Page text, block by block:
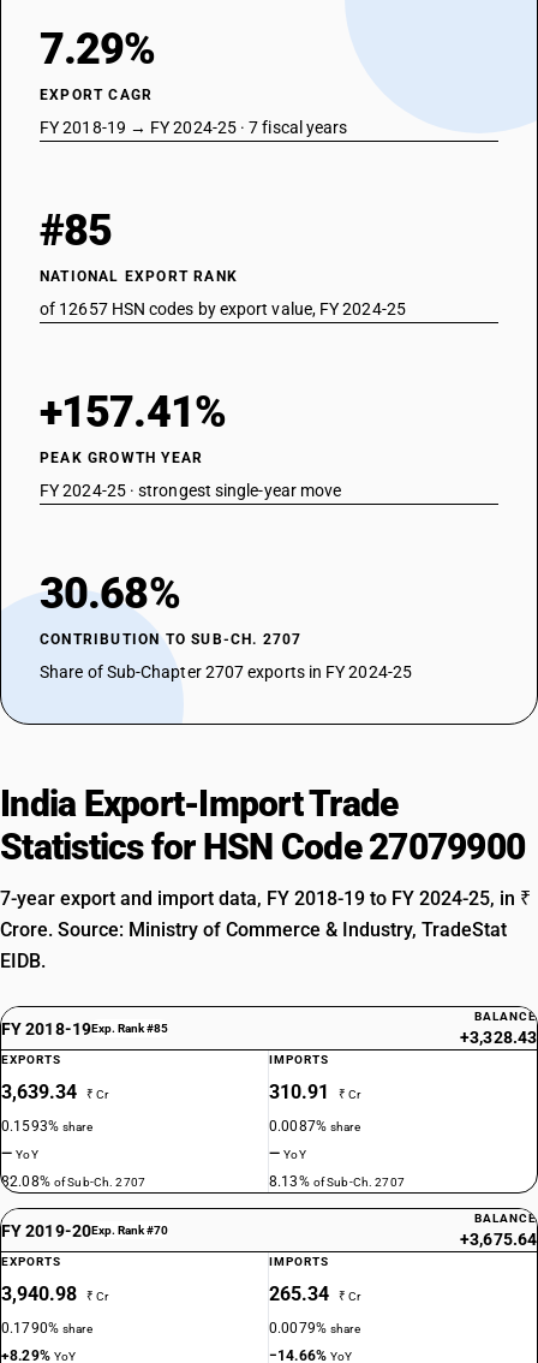
7.29%
EXPORT CAGR
FY 2018-19 → FY 2024-25 · 7 fiscal years
#85
NATIONAL EXPORT RANK
of 12657 HSN codes by export value, FY 2024-25
+157.41%
PEAK GROWTH YEAR
FY 2024-25 · strongest single-year move
30.68%
CONTRIBUTION TO SUB-CH. 2707
Share of Sub-Chapter 2707 exports in FY 2024-25
India Export-Import Trade
Statistics for HSN Code 27079900
7-year export and import data, FY 2018-19 to FY 2024-25, in ₹
Crore. Source: Ministry of Commerce & Industry, TradeStat
EIDB.
FY 2018-19Exp. Rank #85
BALANCE
+3,328.43
EXPORTS
3,639.34 ₹ Cr
0.1593%share
—YoY
82.08% of Sub-Ch. 2707
IMPORTS
310.91 ₹ Cr
0.0087%share
—YoY
8.13% of Sub-Ch. 2707
FY 2019-20Exp. Rank #70
BALANCE
+3,675.64
EXPORTS
3,940.98 ₹ Cr
0.1790%share
+8.29% YoY
IMPORTS
265.34 ₹ Cr
0.0079%share
−14.66%YoY